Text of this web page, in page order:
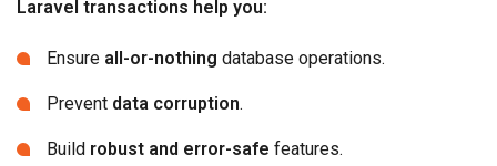
Laravel transactions help you:
Ensure all-or-nothing database operations.
Prevent data corruption.
Build robust and error-safe features.